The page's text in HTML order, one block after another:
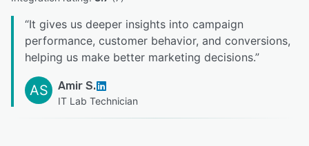
“It gives us deeper insights into campaign
performance, customer behavior, and conversions,
helping us make better marketing decisions.”
AS Amir S.
IT Lab Technician